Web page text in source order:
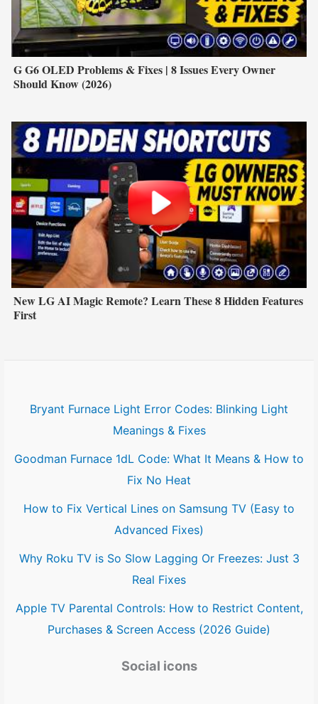
G G6 OLED Problems & Fixes | 8 Issues Every Owner
Should Know (2026)
New LG AI Magic Remote? Learn These 8 Hidden Features
First
Bryant Furnace Light Error Codes: Blinking Light
Meanings & Fixes
Goodman Furnace 1dL Code: What It Means & How to
Fix No Heat
How to Fix Vertical Lines on Samsung TV (Easy to
Advanced Fixes)
Why Roku TV is So Slow Lagging Or Freezes: Just 3
Real Fixes
Apple TV Parental Controls: How to Restrict Content,
Purchases & Screen Access (2026 Guide)
Social icons